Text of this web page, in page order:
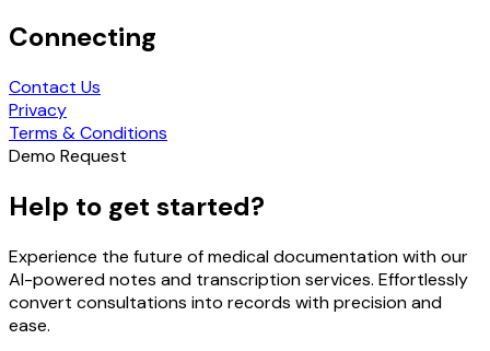
Connecting
Contact Us
Privacy
Terms & Conditions
Demo Request
Help to get started?
Experience the future of medical documentation with our
AI-powered notes and transcription services. Effortlessly
convert consultations into records with precision and
ease.